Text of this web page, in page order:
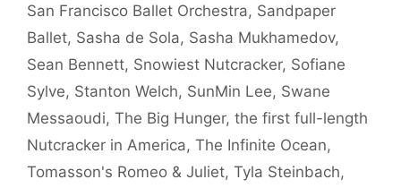
San Francisco Ballet Orchestra, Sandpaper
Ballet, Sasha de Sola, Sasha Mukhamedov,
Sean Bennett, Snowiest Nutcracker, Sofiane
Sylve, Stanton Welch, SunMin Lee, Swane
Messaoudi, The Big Hunger, the first full-length
Nutcracker in America, The Infinite Ocean,
Tomasson's Romeo & Juliet, Tyla Steinbach,